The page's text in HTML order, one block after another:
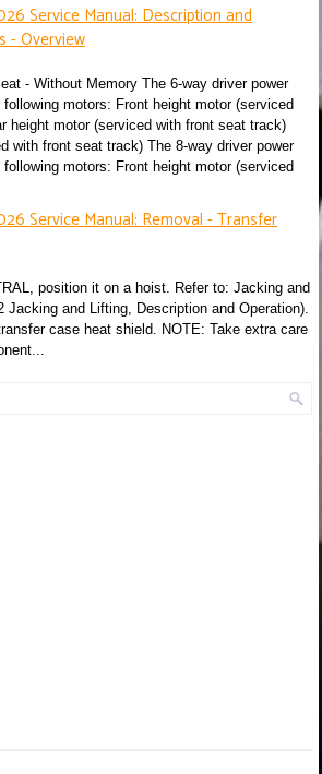
Service Manual: Description and
- Overview
- Without Memory The 6-way driver power
motors: Front height motor (serviced
height motor (serviced with front seat track)
with front seat track) The 8-way driver power
motors: Front height motor (serviced
Service Manual: Removal - Transfer
position it on a hoist. Refer to: Jacking and
Jacking and Lifting, Description and Operation).
case heat shield. NOTE: Take extra care